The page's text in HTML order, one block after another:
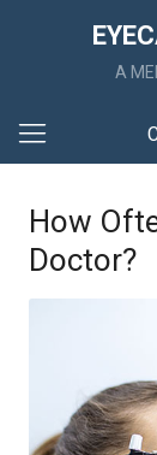
A
How
Doctor?